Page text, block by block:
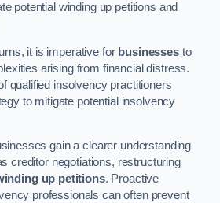
potential winding up petitions and
it is imperative for businessesto
arising from financial distress.
qualified insolvency practitioners
to mitigate potential insolvency
gain a clearer understanding
creditor negotiations, restructuring
up petitions. Proactive
professionals can often prevent